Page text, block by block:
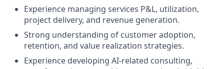
Experience managing services P&L, utilization,
project delivery, and revenue generation.
Strong understanding of customer adoption,
retention, and value realization strategies.
Experience developing AI-related consulting,